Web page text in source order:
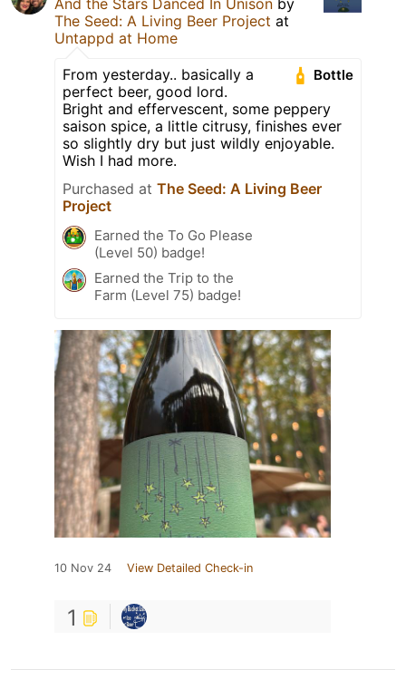
The Seed: A Living Beer Project at
Untappd at Home
Bottle
From yesterday.. basically a
perfect beer, good lord.
Bright and effervescent, some peppery
saison spice, a little citrusy, finishes ever
so slightly dry but just wildly enjoyable.
Wish I had more.
Purchased at The Seed: A Living Beer
Project
Earned the To Go Please
(Level 50) badge!
Earned the Trip to the
Farm (Level 75) badge!
10 Nov 24 View Detailed Check-in
1